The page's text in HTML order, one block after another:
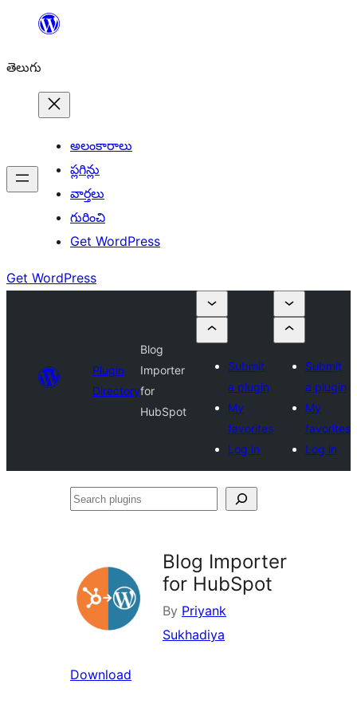
విషయానికి
తెలుగు
అలంకారాలు
ప్లగిన్లు
వార్తలు
గురించి
Get WordPress
Get WordPress
Plugin
Directory
Blog
Importer
for
HubSpot
Submit
a plugin
My
favorites
Log in
Submit
a plugin
My
favorites
Log in
Search
Blog Importer
for HubSpot
By Priyank
Sukhadiya
Download